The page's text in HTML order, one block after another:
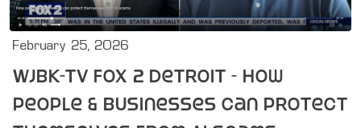
February 25, 2026
WJBK-TV FOX 2 Detroit - How
people & businesses can protect